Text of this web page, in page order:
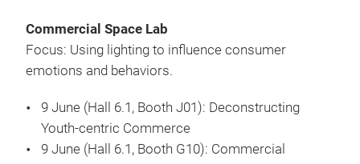
Commercial Space Lab
Focus: Using lighting to influence consumer
emotions and behaviors.
9 June (Hall 6.1, Booth J01): Deconstructing
Youth-centric Commerce
9 June (Hall 6.1, Booth G10): Commercial